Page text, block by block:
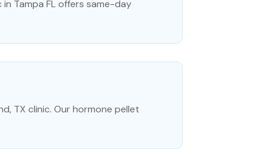
Tampa FL offers same-day
TX clinic. Our hormone pellet